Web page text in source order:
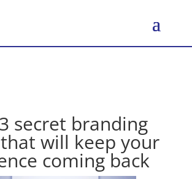
secret branding
will keep your
coming back